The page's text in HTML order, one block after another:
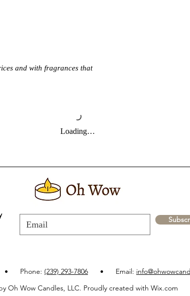
and with fragrances that
Loading…
• Phone: (239) 293-7806 • Email:
Oh Wow Candles, LLC. Proudly created with Wix.com